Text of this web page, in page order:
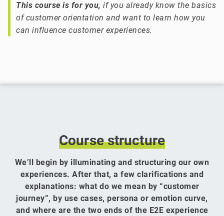
This course is for you, if you already know the basics
of customer orientation and want to learn how you
can influence customer experiences.
Course structure
We’ll begin by illuminating and structuring our own
experiences. After that, a few clarifications and
explanations: what do we mean by “customer
journey”, by use cases, persona or emotion curve,
and where are the two ends of the E2E experience